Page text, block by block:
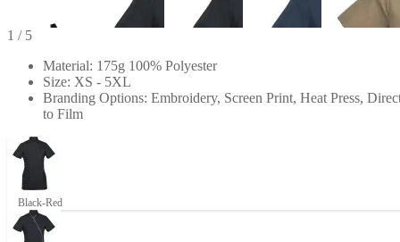
1 / 5
Material: 175g 100% Polyester
Size: XS - 5XL
Branding Options: Embroidery, Screen Print, Heat Press,
to Film
Black-Red